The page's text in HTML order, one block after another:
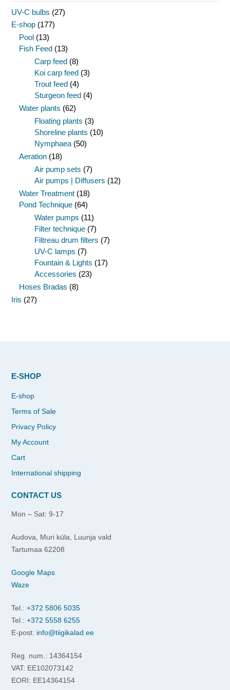
UV-C bulbs (27)
E-shop (177)
Pool (13)
Fish Feed (13)
Carp feed (8)
Koi carp feed (3)
Trout feed (4)
Sturgeon feed (4)
Water plants (62)
Floating plants (3)
Shoreline plants (10)
Nymphaea (50)
Aeration (18)
Air pump sets (7)
Air pumps | Diffusers (12)
Water Treatment (18)
Pond Technique (64)
Water pumps (11)
Filter technique (7)
Filtreau drum filters (7)
UV-C lamps (7)
Fountain & Lights (17)
Accessories (23)
Hoses Bradas (8)
Iris (27)
E-SHOP
E-shop
Terms of Sale
Privacy Policy
My Account
Cart
International shipping
CONTACT US
Mon – Sat: 9-17
Audova, Muri küla, Luunja vald
Tartumaa 62208
Google Maps
Waze
Tel.: +372 5806 5035
Tel.: +372 5558 6255
E-post: info@tiigikalad.ee
Reg. num.: 14364154
VAT: EE102073142
EORI: EE14364154